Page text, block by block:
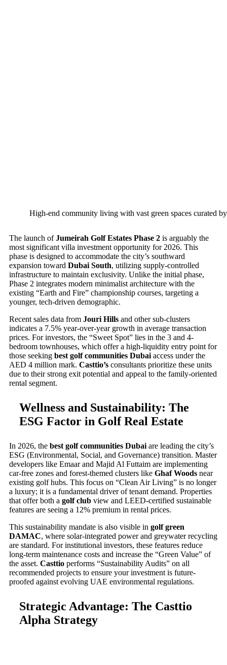
High-end community living with vast green spaces curated
The launch ofJumeirah Golf Estates Phase 2 is arguably the
most significant villa investment opportunity for 2026. This
phase is designed to accommodate the city’s southward
expansion toward Dubai South, utilizing supply-controlled
infrastructure to maintain exclusivity. Unlike the initial phase,
Phase 2 integrates modern minimalist architecture with the
existing “Earth and Fire” championship courses, targeting a
younger, tech-driven demographic.
Recent sales data from Jouri Hills and other sub-clusters
indicates a 7.5% year-over-year growth in average transaction
prices. For investors, the “Sweet Spot” lies in the 3 and 4-
bedroom townhouses, which offer a high-liquidity entry point for
those seeking best golf communities Dubai access under the
AED 4 million mark. Casttio’s consultants prioritize these units
due to their strong exit potential and appeal to the family-oriented
rental segment.
Wellness and Sustainability: The
ESG Factor in Golf Real Estate
In 2026, the best golf communities Dubai are leading the city’s
ESG (Environmental, Social, and Governance) transition. Master
developers like Emaar and Majid Al Futtaim are implementing
car-free zones and forest-themed clusters like Ghaf Woods near
existing golf hubs. This focus on “Clean Air Living” is no longer
a luxury; it is a fundamental driver of tenant demand. Properties
that offer both a golf club view and LEED-certified sustainable
features are seeing a 12% premium in rental prices.
This sustainability mandate is also visible in golf green
DAMAC, where solar-integrated power and greywater recycling
are standard. For institutional investors, these features reduce
long-term maintenance costs and increase the “Green Value” of
the asset. Casttio performs “Sustainability Audits” on all
recommended projects to ensure your investment is future-
proofed against evolving UAE environmental regulations.
Strategic Advantage: The Casttio
Alpha Strategy